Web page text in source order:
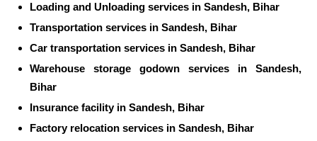
Loading and Unloading services in Sandesh, Bihar
Transportation services in Sandesh, Bihar
Car transportation services in Sandesh, Bihar
Warehouse storage godown services in Sandesh,
Bihar
Insurance facility in Sandesh, Bihar
Factory relocation services in Sandesh, Bihar